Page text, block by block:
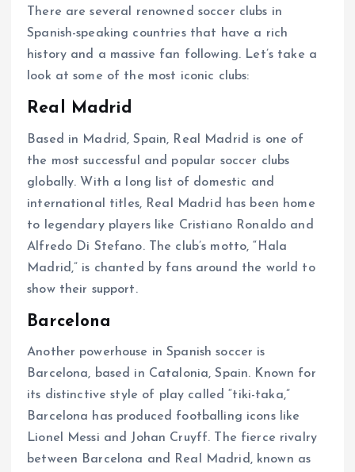
There are several renowned soccer clubs in
Spanish-speaking countries that have a rich
history and a massive fan following. Let’s take a
look at some of the most iconic clubs:
Real Madrid
Based in Madrid, Spain, Real Madrid is one of
the most successful and popular soccer clubs
globally. With a long list of domestic and
international titles, Real Madrid has been home
to legendary players like Cristiano Ronaldo and
Alfredo Di Stefano. The club’s motto, “Hala
Madrid,” is chanted by fans around the world to
show their support.
Barcelona
Another powerhouse in Spanish soccer is
Barcelona, based in Catalonia, Spain. Known for
its distinctive style of play called “tiki-taka,”
Barcelona has produced footballing icons like
Lionel Messi and Johan Cruyff. The fierce rivalry
between Barcelona and Real Madrid, known as